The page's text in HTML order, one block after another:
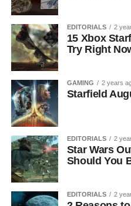
EDITORIALS 2
15 Xbox
Try Right
GAMING 2 years
Starfield
EDITORIALS 2
Star Wars
Should You
EDITORIALS 2